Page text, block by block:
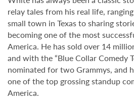
relay tales from his real life,
small town in Texas to sharing
becoming one of the most
America. He has sold over 14
and with the “Blue Collar Comedy
nominated for two Grammys, and
one of the top grossing standup
America.